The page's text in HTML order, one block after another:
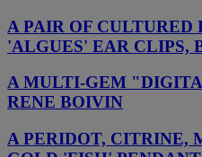
A PAIR OF
'ALGUES' EAR CLIPS,
A MULTI-GEM
RENE BOIVIN
A PERIDOT, CITRINE,